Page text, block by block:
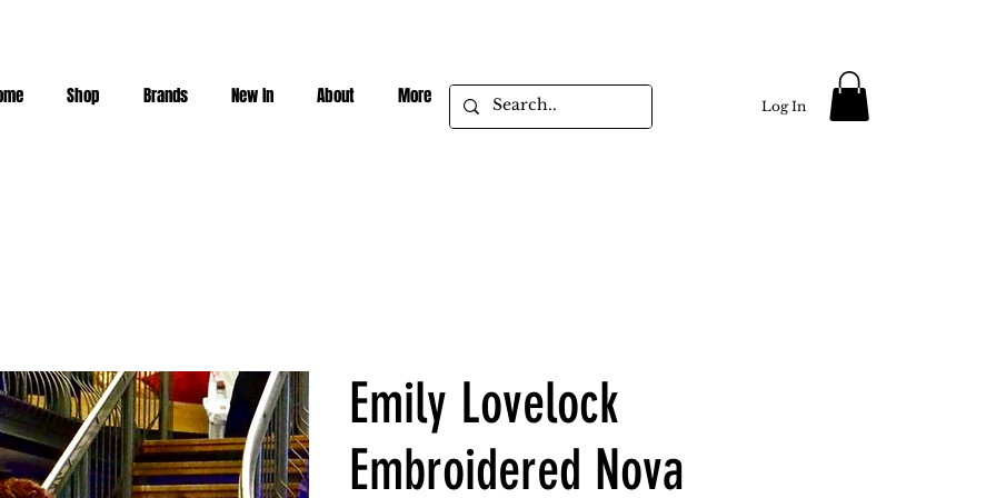
Shop Brands New In About More Log In
Emily Lovelock
Embroidered Nova